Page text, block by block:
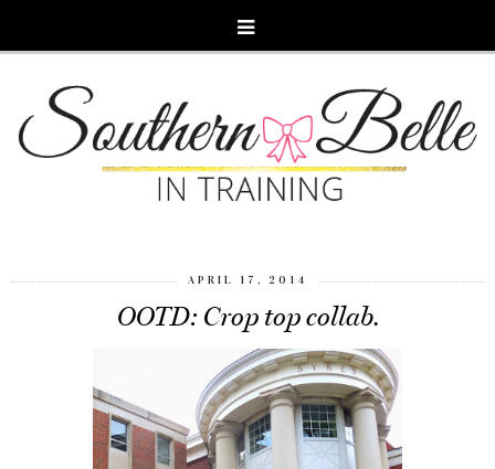
APRIL 17, 2014
OOTD: Crop top collab.